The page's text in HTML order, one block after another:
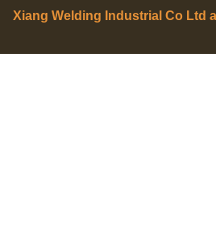
Xiang Welding Industrial Co Ltd